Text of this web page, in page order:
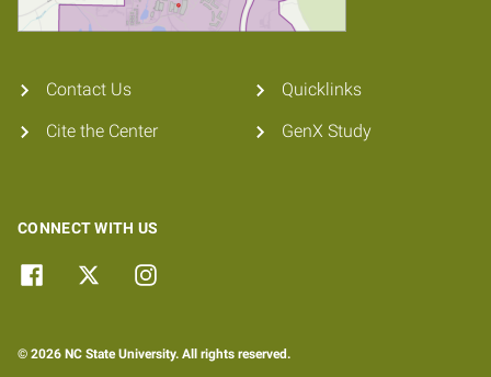
Contact Us
Cite the Center
Quicklinks
GenX Study
CONNECT WITH US
© 2026 NC State University. All rights reserved.